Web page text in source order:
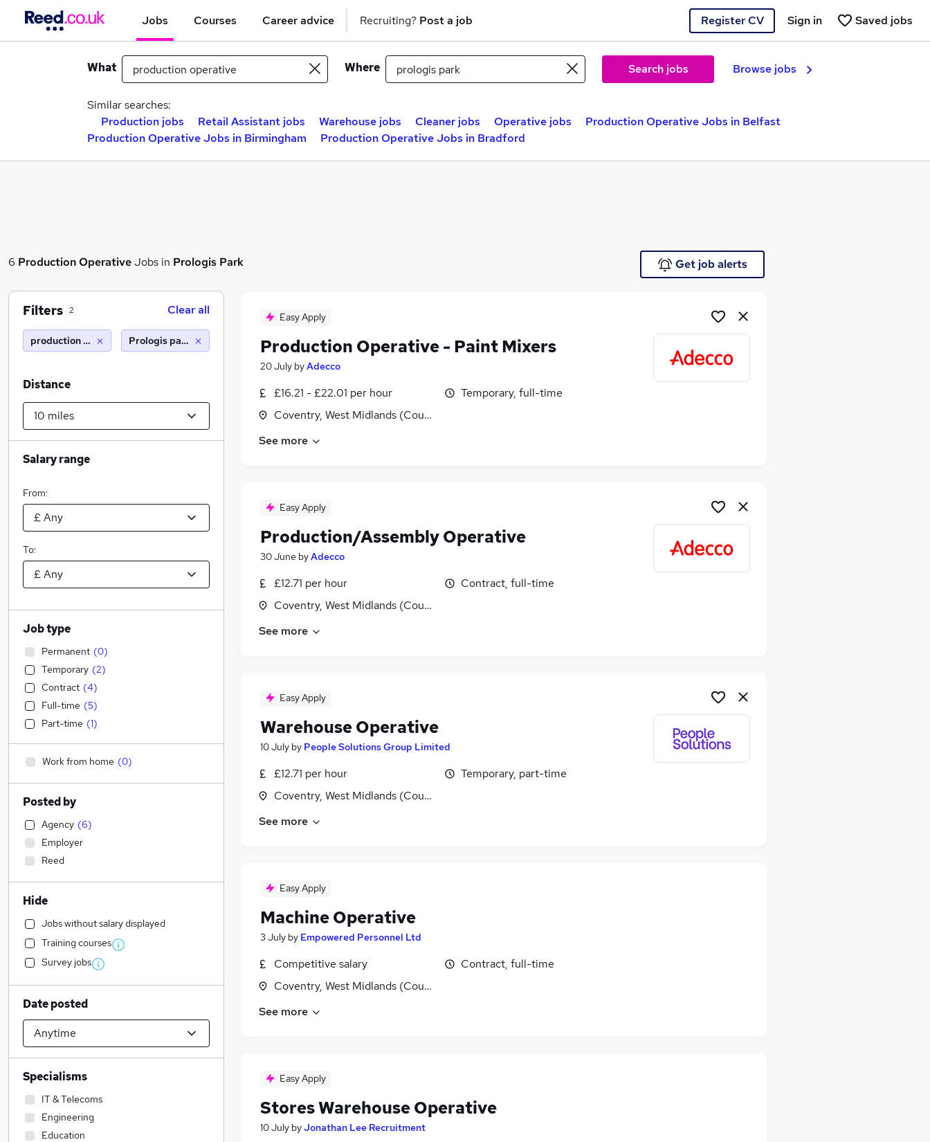
Jobs Courses Career advice Recruiting? Post a job Register CV Saved jobs
Sign in
What Where Search jobs Browse jobs
Similar searches:
Production jobs
Retail Assistant jobs Warehouse jobs Cleaner jobs Operative jobs
Production Operative Jobs in Belfast
Production Operative Jobs in Birmingham
Production Operative Jobs in Bradford
6 Production OperativeJobs in Prologis Park Get job alerts
Easy Apply
Production Operative - Paint Mixers
20 July byAdecco
£16.21 - £22.01 per hour
Coventry, West Midlands (County)
Temporary, full-time
See more
Easy Apply
Production/Assembly Operative
30 June byAdecco
£12.71 per hour
Coventry, West Midlands (County)
Contract, full-time
See more
Easy Apply
Warehouse Operative
10 July by People Solutions Group Limited
£12.71 per hour
Coventry, West Midlands (County)
Temporary, part-time
See more
Easy Apply
Machine Operative
3 July by Empowered Personnel Ltd
Competitive salary
Coventry, West Midlands (County)
Contract, full-time
See more
Easy Apply
Stores Warehouse Operative
10 July byJonathan Lee Recruitment
Filters 2 Clear all
production operative Prologis park (10 miles)
Distance
Salary range
From:
To:
Job type
Permanent (0)
Temporary (2)
Contract (4)
Full-time (5)
Part-time (1)
Work from home (0)
Posted by
Agency (6)
Employer
Reed
Hide
Jobs without salary displayed
Training courses
Survey jobs
Date posted
Specialisms
IT & Telecoms
Engineering
Education